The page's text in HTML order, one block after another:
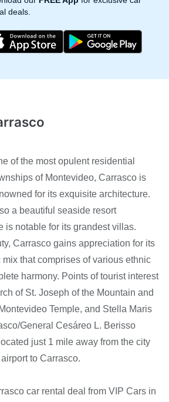
deals.
of the most opulent residential
of Montevideo, Carrasco is
for its exquisite architecture.
a beautiful seaside resort
is notable for its grandest villas.
Carrasco gains appreciation for its
that comprises of various ethnic
harmony. Points of tourist interest
of St. Joseph of the Mountain and
Temple, and Stella Maris
General Cesáreo L. Berisso
just 1 mile away from the city
to Carrasco.
car rental deal from VIP Cars in